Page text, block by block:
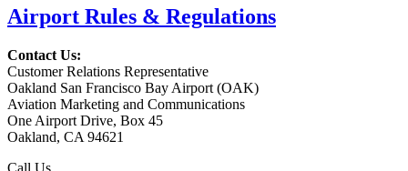
Airport Rules & Regulations
Contact Us:
Customer Relations Representative
Oakland San Francisco Bay Airport (OAK)
Aviation Marketing and Communications
One Airport Drive, Box 45
Oakland, CA 94621
Call Us